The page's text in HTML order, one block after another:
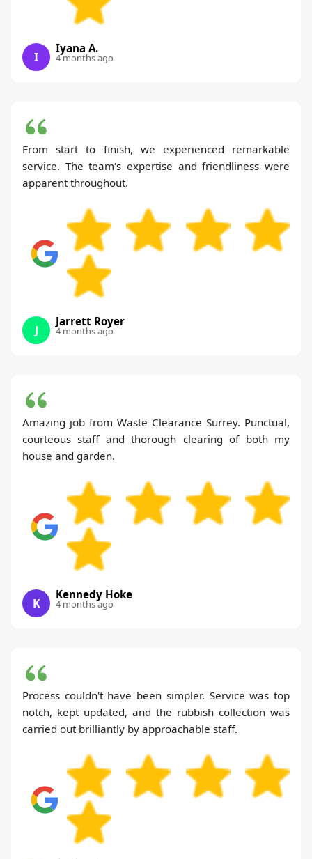
I
Iyana A.
4 months ago
From start to finish, we experienced remarkable
service. The team's expertise and friendliness were
apparent throughout.
J
Jarrett Royer
4 months ago
Amazing job from Waste Clearance Surrey. Punctual,
courteous staff and thorough clearing of both my
house and garden.
K
Kennedy Hoke
4 months ago
Process couldn't have been simpler. Service was top
notch, kept updated, and the rubbish collection was
carried out brilliantly by approachable staff.